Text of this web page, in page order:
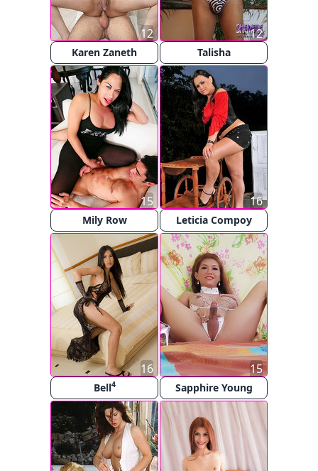
Karen Zaneth
12
Talisha
12
Mily Row
15
Leticia Compoy
16
Bell4
16
Sapphire Young
15